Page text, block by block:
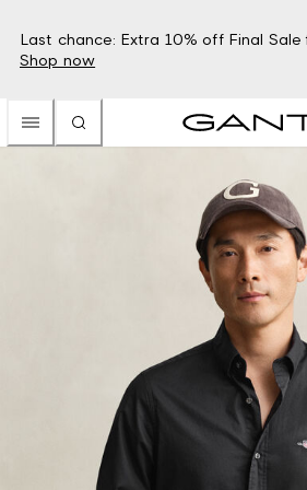
Last chance: Extra 10% off Final Sale
Shop now